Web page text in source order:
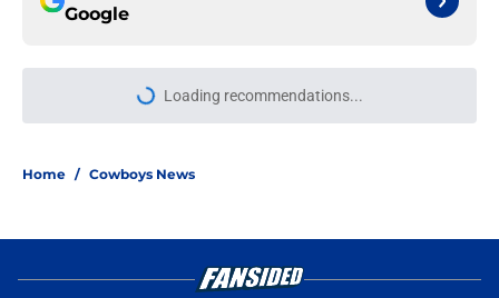
Google
Loading recommendations...
Please wait while we load
Home / Cowboys News